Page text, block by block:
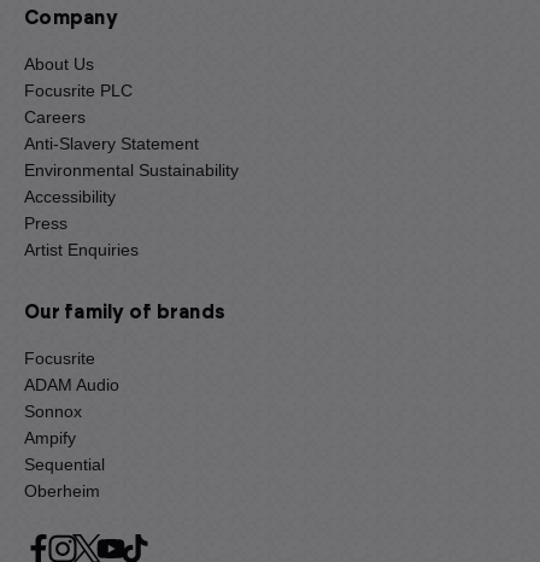
Company
About Us
Focusrite PLC
Careers
Anti-Slavery Statement
Environmental Sustainability
Accessibility
Press
Artist Enquiries
Our family of brands
Focusrite
ADAM Audio
Sonnox
Ampify
Sequential
Oberheim